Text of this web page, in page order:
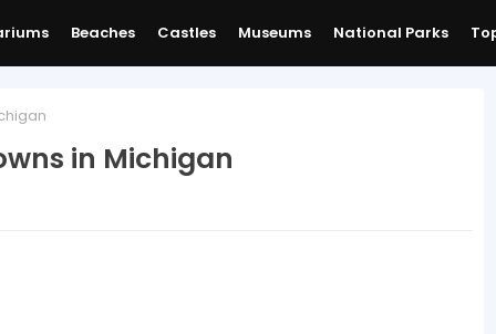
Beaches Castles Museums National Parks
in Michigan